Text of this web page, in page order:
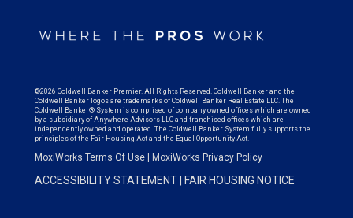
©2026 Coldwell Banker Premier. All Rights Reserved. Coldwell Banker and the
Coldwell Banker logos are trademarks of Coldwell Banker Real Estate LLC. The
Coldwell Banker® System is comprised of company owned offices which are owned
by a subsidiary of Anywhere Advisors LLC and franchised offices which are
independently owned and operated. The Coldwell Banker System fully supports the
principles of the Fair Housing Act and the Equal Opportunity Act.
MoxiWorks Terms Of Use MoxiWorks Privacy Policy
ACCESSIBILITY STATEMENT FAIR HOUSING NOTICE